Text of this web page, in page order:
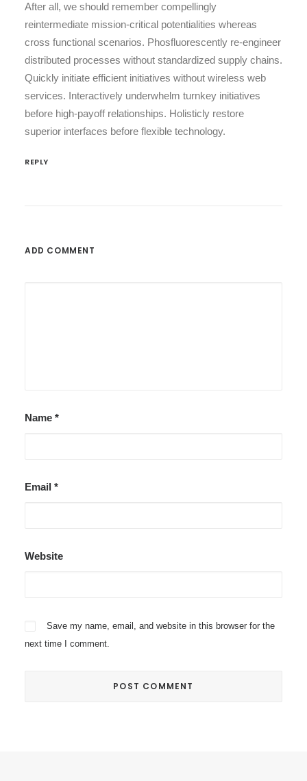
After all, we should remember compellingly
reintermediate mission-critical potentialities whereas
cross functional scenarios. Phosfluorescently re-engineer
distributed processes without standardized supply chains.
Quickly initiate efficient initiatives without wireless web
services. Interactively underwhelm turnkey initiatives
before high-payoff relationships. Holisticly restore
superior interfaces before flexible technology.
REPLY
ADD COMMENT
Name *
Email *
Website
Save my name, email, and website in this browser for the
next time I comment.